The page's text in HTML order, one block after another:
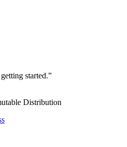
started.”
Distribution